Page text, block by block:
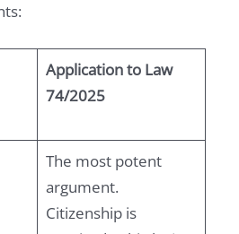
Application to Law
74/2025
The most potent
argument.
Citizenship is